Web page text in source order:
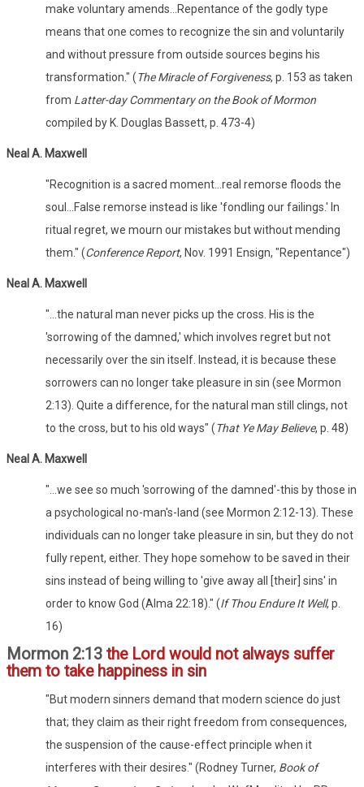
make voluntary amends...Repentance of the godly type
means that one comes to recognize the sin and voluntarily
and without pressure from outside sources begins his
transformation." (The Miracle of Forgiveness, p. 153 as taken
from Latter-day Commentary on the Book of Mormon
compiled by K. Douglas Bassett, p. 473-4)
Neal A. Maxwell
"Recognition is a sacred moment...real remorse floods the
soul...False remorse instead is like 'fondling our failings.' In
ritual regret, we mourn our mistakes but without mending
them." (Conference Report, Nov. 1991 Ensign, "Repentance")
Neal A. Maxwell
"...the natural man never picks up the cross. His is the
'sorrowing of the damned,' which involves regret but not
necessarily over the sin itself. Instead, it is because these
sorrowers can no longer take pleasure in sin (see Mormon
2:13). Quite a difference, for the natural man still clings, not
to the cross, but to his old ways" (That Ye May Believe, p. 48)
Neal A. Maxwell
"...we see so much 'sorrowing of the damned'-this by those in
a psychological no-man's-land (see Mormon 2:12-13). These
individuals can no longer take pleasure in sin, but they do not
fully repent, either. They hope somehow to be saved in their
sins instead of being willing to 'give away all [their] sins' in
order to know God (Alma 22:18)." (If Thou Endure It Well, p.
16)
Mormon 2:13 the Lord would not always suffer
them to take happiness in sin
"But modern sinners demand that modern science do just
that; they claim as their right freedom from consequences,
the suspension of the cause-effect principle when it
interferes with their desires." (Rodney Turner, Book of